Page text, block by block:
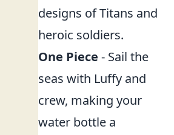
designs of Titans and
heroic soldiers.
One Piece - Sail the
seas with Luffy and
crew, making your
water bottle a